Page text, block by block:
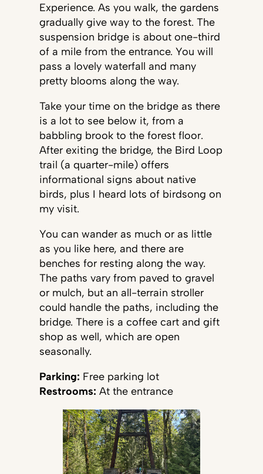
Experience. As you walk, the gardens
gradually give way to the forest. The
suspension bridge is about one-third
of a mile from the entrance. You will
pass a lovely waterfall and many
pretty blooms along the way.
Take your time on the bridge as there
is a lot to see below it, from a
babbling brook to the forest floor.
After exiting the bridge, the Bird Loop
trail (a quarter-mile) offers
informational signs about native
birds, plus I heard lots of birdsong on
my visit.
You can wander as much or as little
as you like here, and there are
benches for resting along the way.
The paths vary from paved to gravel
or mulch, but an all-terrain stroller
could handle the paths, including the
bridge. There is a coffee cart and gift
shop as well, which are open
seasonally.
Parking: Free parking lot
Restrooms: At the entrance